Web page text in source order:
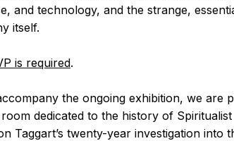
and technology, and the strange,
itself.
is required.
the ongoing exhibition, we are
dedicated to the history of Spiritualist
Taggart’s twenty-year investigation into